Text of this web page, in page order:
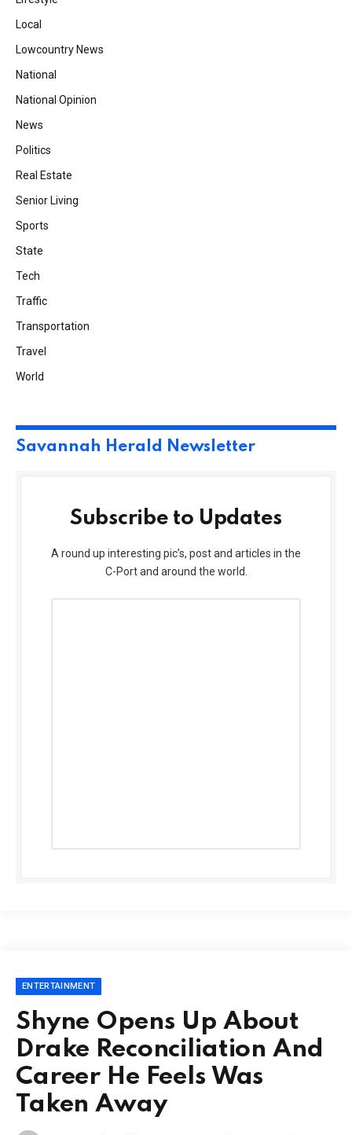
Local
Lowcountry News
National
National Opinion
News
Politics
Real Estate
Senior Living
Sports
State
Tech
Traffic
Transportation
Travel
World
Savannah Herald Newsletter
Subscribe to Updates
A round up interesting pic’s, post and articles in the
C-Port and around the world.
ENTERTAINMENT
Shyne Opens Up About
Drake Reconciliation And
Career He Feels Was
Taken Away